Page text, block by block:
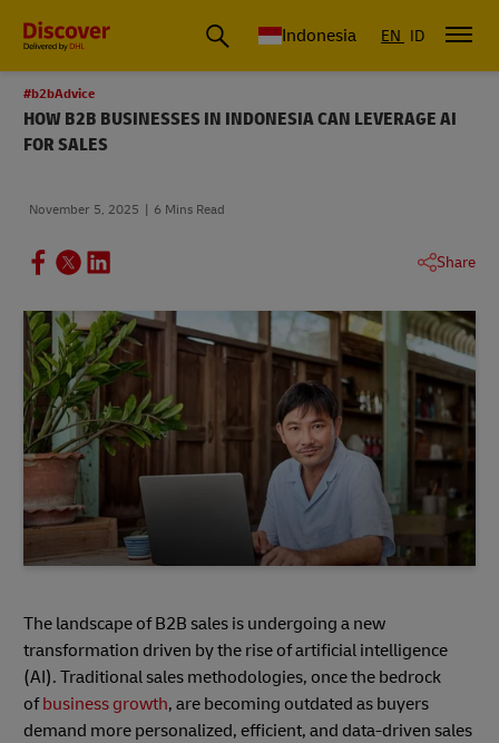
Global Shipping & Logistics Insights | DHL Discover Indonesia
Indonesia EN ID
#b2bAdvice
HOW B2B BUSINESSES IN INDONESIA CAN LEVERAGE AI
FOR SALES
November 5, 2025 6 Mins Read
Share
The landscape of B2B sales is undergoing a new
transformation driven by the rise of artificial intelligence
(AI). Traditional sales methodologies, once the bedrock
ofbusiness growth, are becoming outdated as buyers
demand more personalized, efficient, and data-driven sales